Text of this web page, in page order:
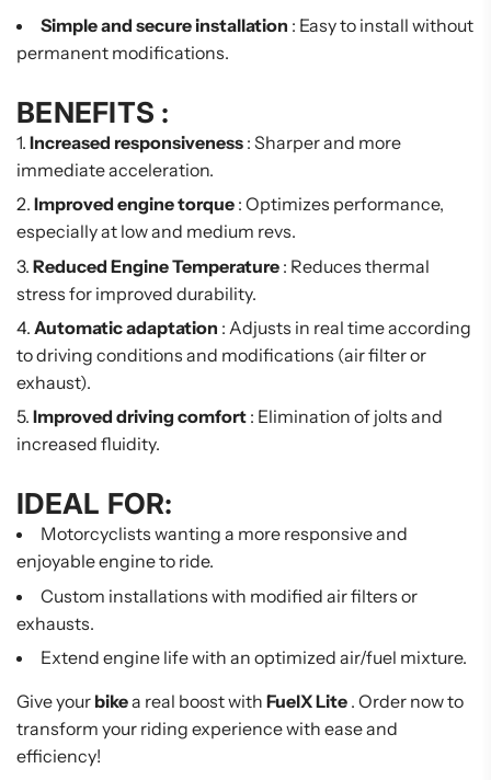
Simple and secure installation : Easy to install without
permanent modifications.
BENEFITS :
Increased responsiveness : Sharper and more
immediate acceleration.
Improved engine torque : Optimizes performance,
especially at low and medium revs.
Reduced Engine Temperature : Reduces thermal
stress for improved durability.
Automatic adaptation : Adjusts in real time according
to driving conditions and modifications (air filter or
exhaust).
Improved driving comfort : Elimination of jolts and
increased fluidity.
IDEAL FOR:
Motorcyclists wanting a more responsive and
enjoyable engine to ride.
Custom installations with modified air filters or
exhausts.
Extend engine life with an optimized air/fuel mixture.
Give your bikea real boost with FuelX Lite . Order now to
transform your riding experience with ease and
efficiency!